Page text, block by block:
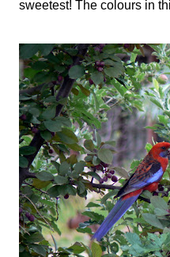
sweetest! The colours in